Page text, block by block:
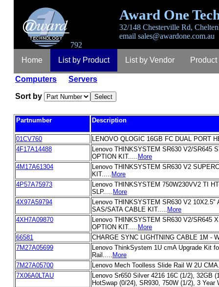
Award One
32/148 Chesterville Rd,
email sales@awardone.com.au
792
Home
List by Product List by Vendor
Login Register
Computers Servers
Sort by
Partnumber Description
01CV760
LENOVO QLOGIC 16GB FC DUAL PORT
4F17A14488
Lenovo THINKSYSTEM SR630 V2/SR645
OPTION KIT..... More
4M17A61304
Lenovo THINKSYSTEM SR630 V2
KIT..... More
4P57A75973
Lenovo THINKSYSTEM 750W230VV2 TI
SLP..... More
4X97A59794
Lenovo THINKSYSTEM SR630 V2 10X2.5"
SAS/SATA CABLE KIT..... More
4XH7A09870
Lenovo THINKSYSTEM SR630 V2/SR645
OPTION KIT..... More
66581
CHARGE SYNC LIGHTNING CABLE 1M -
7M27A05699
Lenovo ThinkSystem 1U cmA Upgrade Kit
Rail..... More
7M27A05700
Lenovo Mech Toolless Slide Rail W 2U
7X06A0LTAU
Lenovo Sr650 Silver 4216 16C (1/2), 32GB
HotSwap (0/24), SR930, 750W (1/2), 3 Year